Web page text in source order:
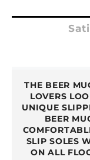
THE BEER
LOVERS
UNIQUE
BEER
SLIP SOLES
ON ALL